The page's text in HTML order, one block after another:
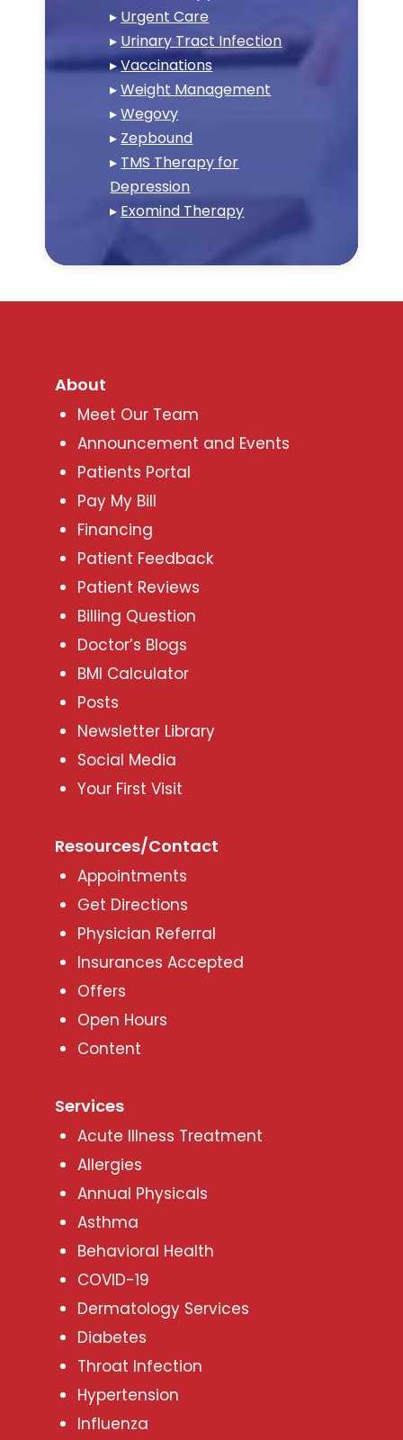
▸ Urgent Care
▸ Urinary Tract Infection
▸Vaccinations
▸Weight Management
▸Wegovy
▸ Zepbound
▸ TMS Therapy for
Depression
▸ Exomind Therapy
About
Meet Our Team
Announcement and Events
Patients Portal
Pay My Bill
Financing
Patient Feedback
Patient Reviews
Billing Question
Doctor’s Blogs
BMI Calculator
Posts
Newsletter Library
Social Media
Your First Visit
Resources/Contact
Appointments
Get Directions
Physician Referral
Insurances Accepted
Offers
Open Hours
Content
Services
Acute Illness Treatment
Allergies
Annual Physicals
Asthma
Behavioral Health
COVID-19
Dermatology Services
Diabetes
Throat Infection
Hypertension
Influenza